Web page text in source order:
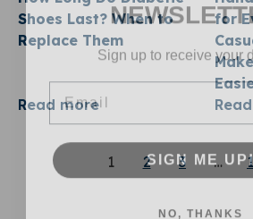
Shoes Last? When to
Replace Them
Read more
for
1 2 3 …
Sign up to receive your
SIGN ME